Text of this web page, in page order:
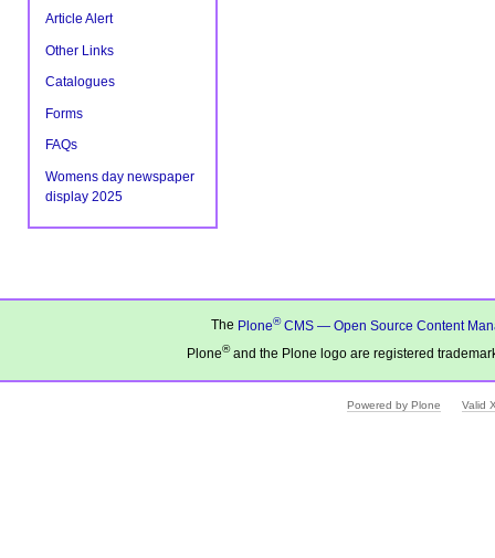
Article Alert
Other Links
Catalogues
Forms
FAQs
Womens day newspaper
display 2025
The Plone®CMS — Open Source Content
Plone®and the Plone logo are registered
Powered by Plone Valid